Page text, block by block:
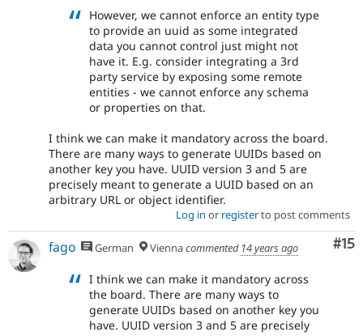
However, we cannot enforce an entity type
to provide an uuid as some integrated
data you cannot control just might not
have it. E.g. consider integrating a 3rd
party service by exposing some remote
entities - we cannot enforce any schema
or properties on that.
I think we can make it mandatory across the board.
There are many ways to generate UUIDs based on
another key you have. UUID version 3 and 5 are
precisely meant to generate a UUID based on an
arbitrary URL or object identifier.
Log in or registerto post comments
#15
fago German Viennacommented 14 years ago
I think we can make it mandatory across
the board. There are many ways to
generate UUIDs based on another key you
have. UUID version 3 and 5 are precisely